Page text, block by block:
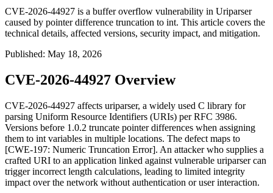
CVE-2026-44927 is a buffer overflow vulnerability in Uriparser
caused by pointer difference truncation to int. This article covers the
technical details, affected versions, security impact, and mitigation.
Published: May 18, 2026
CVE-2026-44927 Overview
CVE-2026-44927 affects uriparser, a widely used C library for
parsing Uniform Resource Identifiers (URIs) per RFC 3986.
Versions before 1.0.2 truncate pointer differences when assigning
them to int variables in multiple locations. The defect maps to
[CWE-197: Numeric Truncation Error]. An attacker who supplies a
crafted URI to an application linked against vulnerable uriparsercan
trigger incorrect length calculations, leading to limited integrity
impact over the network without authentication or user interaction.